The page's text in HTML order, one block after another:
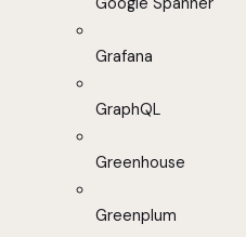
Grafana
GraphQL
Greenhouse
Greenplum